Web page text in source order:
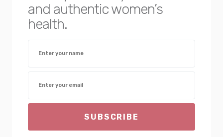
and authentic women’s
health.
SUBSCRIBE